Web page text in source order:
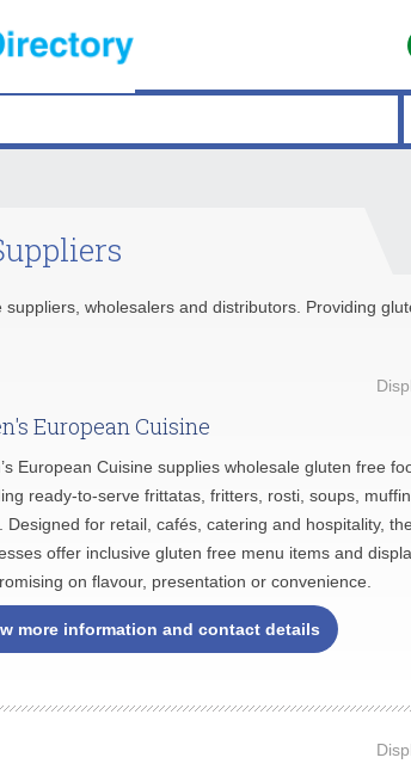
wholesalers and distributors. Providing
European Cuisine
European Cuisine supplies wholesale gluten free
ready-to-serve frittatas, fritters, rosti, soups,
Designed for retail, cafés, catering and hospitality,
offer inclusive gluten free menu items and
on flavour, presentation or convenience.
more information and contact details